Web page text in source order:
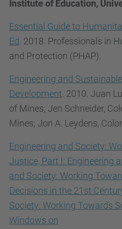
Institute of Education,
Essential Guide to
Ed . 2018. Professionals in
and Protection (PHAP).
Engineering and
Development . 2010. Juan
of Mines; Jen Schneider,
Mines; Jon A. Leydens,
Engineering and Society:
Justice, Part I: Engineering
and Society: Working
Decisions in the 21st
Society: Working Towards
Windows on